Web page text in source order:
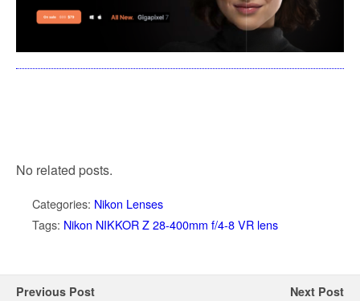
No related posts.
Categories: Nikon Lenses
Tags: Nikon NIKKOR Z 28-400mm f/4-8 VR lens
Previous Post Next Post